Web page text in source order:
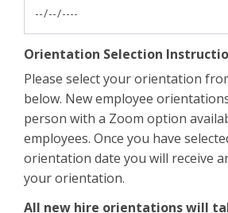
Orientation Selection
Please select your orientation
below. New employee
person with a Zoom option
employees. Once you have
orientation date you will receive
your orientation.
All new hire orientations will